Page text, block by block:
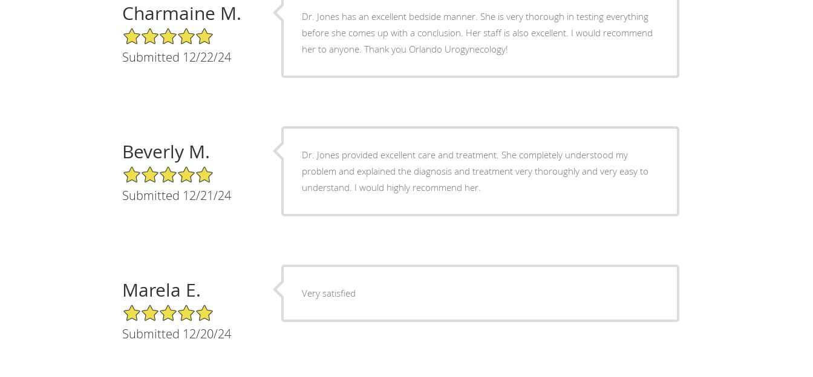
Charmaine M.
5/5 Star Rating
Submitted 12/22/24
Dr. Jones has an excellent bedside manner. She is very thorough in testing everything
before she comes up with a conclusion. Her staff is also excellent. I would recommend
her to anyone. Thank you Orlando Urogynecology!
Beverly M.
5/5 Star Rating
Submitted 12/21/24
Dr. Jones provided excellent care and treatment. She completely understood my
problem and explained the diagnosis and treatment very thoroughly and very easy to
understand. I would highly recommend her.
Marela E.
5/5 Star Rating
Submitted 12/20/24
Very satisfied